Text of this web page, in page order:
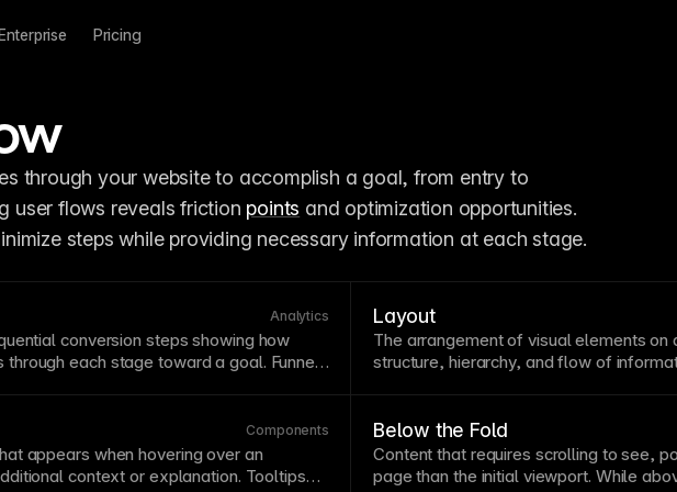
Pricing
through your website to accomplish a goal, from entry to
user flows reveals friction points and optimization opportunities.
steps while providing necessary information at each stage.
Analytics
conversion steps showing how
through each stage toward a goal. Funnel
Layout
The arrangement of visual elements on
structure, hierarchy, and flow of
patterns ontext-heavy pages.
Components
appears when hovering over an
context or explanation. Tooltips
Below the Fold
Content that requires scrolling to see,
page than the initial viewport. While